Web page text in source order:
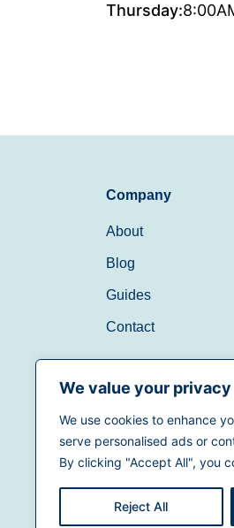
We value your privacy
We use cookies to enhance
serve personalised ads or
By clicking "Accept All", you
Reject All
Thursday:
Company
About
Blog
Guides
Contact
(888) 597-3896
Terms of Use